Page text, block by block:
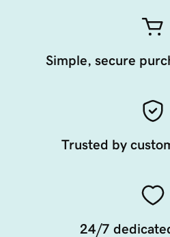
Simple, secure
Trusted by
24/7